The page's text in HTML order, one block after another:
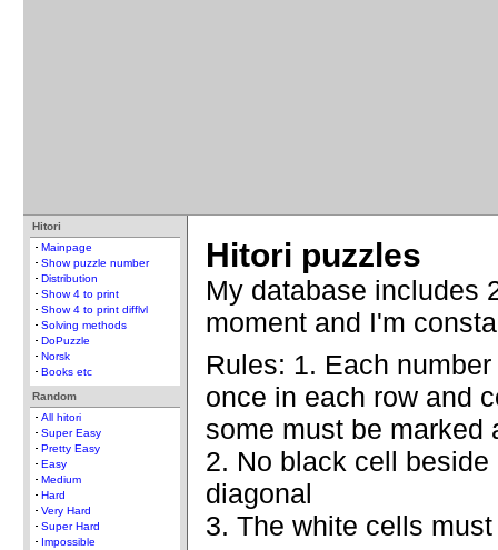
Hitori
Mainpage
Show puzzle number
Distribution
Show 4 to print
Show 4 to print difflvl
Solving methods
DoPuzzle
Norsk
Books etc
Random
All hitori
Super Easy
Pretty Easy
Easy
Medium
Hard
Very Hard
Super Hard
Impossible
Hitori puzzles
My database includes
moment and I'm
Rules: 1. Each
once in each row and
some must be marked
2. No black cell
diagonal
3. The white cells